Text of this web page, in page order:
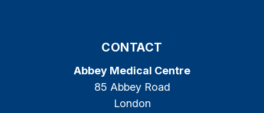
CONTACT
Abbey Medical Centre
85 Abbey Road
London